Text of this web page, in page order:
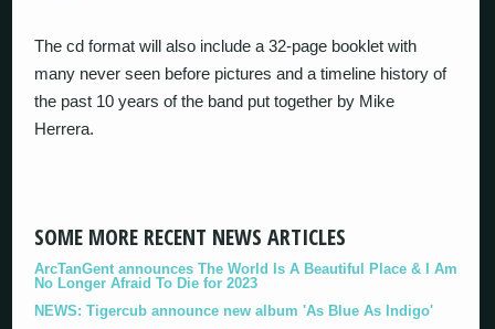
The cd format will also include a 32-page booklet with
many never seen before pictures and a timeline history of
the past 10 years of the band put together by Mike
Herrera.
SOME MORE RECENT NEWS ARTICLES
ArcTanGent announces The World Is A Beautiful Place & I Am
No Longer Afraid To Die for 2023
NEWS: Tigercub announce new album 'As Blue As Indigo'